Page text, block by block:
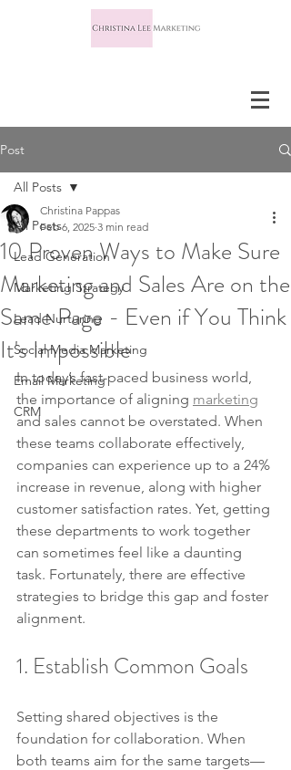
Post
All Posts
Lead Generation
Marketing Strategy
Lead Nurturing
Social Media Marketing
Email Marketing
CRM
All Posts
10 Proven Ways to Make Sure
Marketing and Sales Are on the
Same Page - Even if You Think
It's Impossible
Christina Pappas
Feb 6, 2025 3 min read
In today’s fast-paced business world,
the importance of aligning marketing
and sales cannot be overstated. When
these teams collaborate effectively,
companies can experience up to a 24%
increase in revenue, along with higher
customer satisfaction rates. Yet, getting
these departments to work together
can sometimes feel like a daunting
task. Fortunately, there are effective
strategies to bridge this gap and foster
alignment.
1. Establish Common Goals
Setting shared objectives is the
foundation for collaboration. When
both teams aim for the same targets—